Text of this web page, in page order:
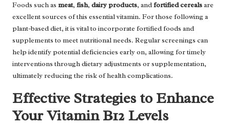
Foods such as meat, fish, dairy products, andfortified cerealsare
excellent sources of this essential vitamin. For those following a
plant-based diet, it is vital to incorporate fortified foods and
supplements to meet nutritional needs. Regular screenings can
help identify potential deficiencies early on, allowing for timely
interventions through dietary adjustments or supplementation,
ultimately reducing the risk of health complications.
Effective Strategies to Enhance
Your Vitamin B12 Levels